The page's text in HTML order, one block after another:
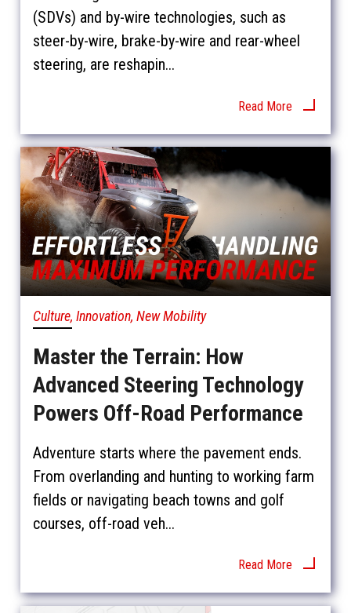
(SDVs) and by-wire technologies, such as
steer-by-wire, brake-by-wire and rear-wheel
steering, are reshapin...
Read More
Culture, Innovation, New Mobility
Master the Terrain: How
Advanced Steering Technology
Powers Off-Road Performance
Adventure starts where the pavement ends.
From overlanding and hunting to working farm
fields or navigating beach towns and golf
courses, off-road veh...
Read More